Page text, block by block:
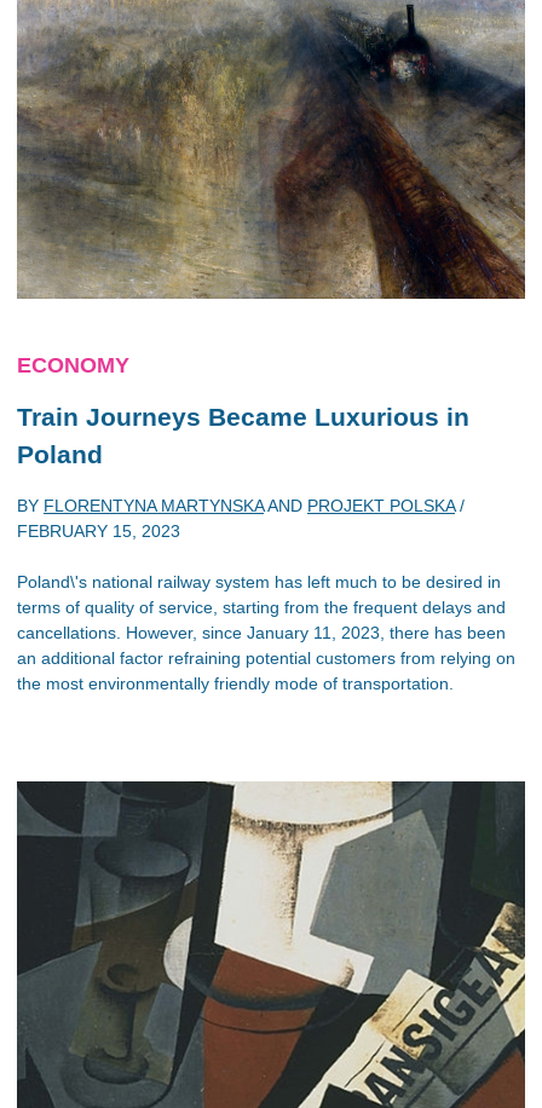
ECONOMY
Train Journeys Became Luxurious in
Poland
BY FLORENTYNA MARTYNSKAAND PROJEKT POLSKA/
FEBRUARY 15, 2023
Poland\'s national railway system has left much to be desired in
terms of quality of service, starting from the frequent delays and
cancellations. However, since January 11, 2023, there has been
an additional factor refraining potential customers from relying on
the most environmentally friendly mode of transportation.